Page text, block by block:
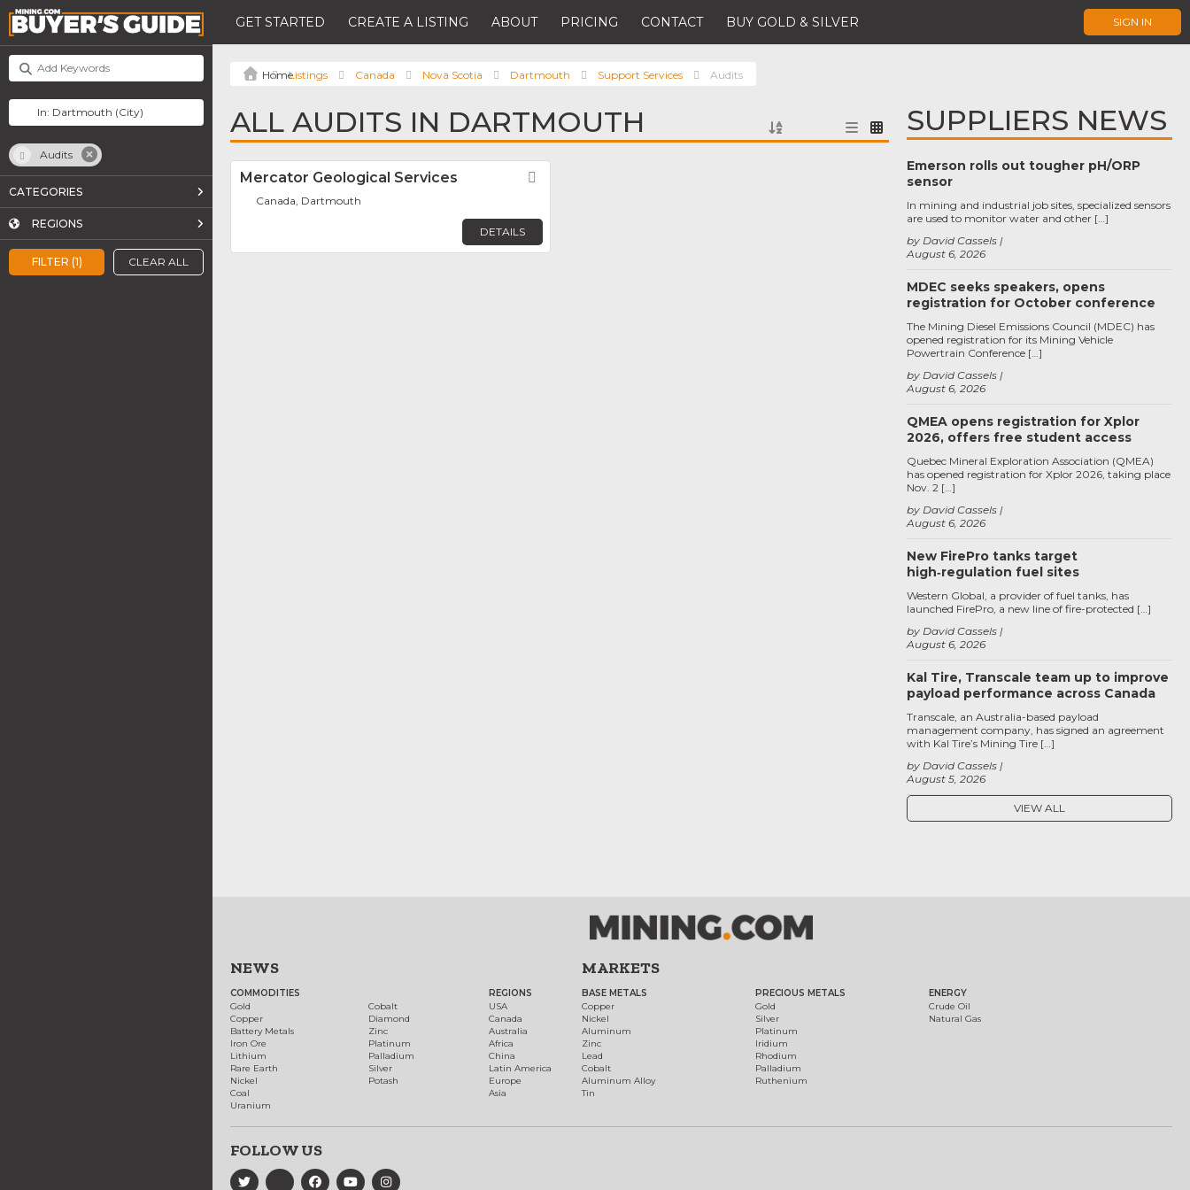
GET STARTED CREATE A LISTING ABOUT PRICING CONTACT BUY GOLD & SILVER SIGN IN
FILTER (1) CLEAR ALL
Audits
CATEGORIES
REGIONS
Listings Canada Nova Scotia Dartmouth Support Services Audits
ALL AUDITS IN DARTMOUTH
Mercator Geological Services
Canada, Dartmouth
DETAILS
SUPPLIERS NEWS
Emerson rolls out tougher pH/ORP
sensor
August 6, 2026
by David Cassels
In mining and industrial job sites, specialized sensors
are used to monitor water and other […]
MDEC seeks speakers, opens
registration for October conference
August 6, 2026
by David Cassels
The Mining Diesel Emissions Council (MDEC) has
opened registration for its Mining Vehicle
Powertrain Conference […]
QMEA opens registration for Xplor
2026, offers free student access
August 6, 2026
by David Cassels
Quebec Mineral Exploration Association (QMEA)
has opened registration for Xplor 2026, taking place
Nov. 2 […]
New FirePro tanks target
high‑regulation fuel sites
August 6, 2026
by David Cassels
Western Global, a provider of fuel tanks, has
launched FirePro, a new line of fire-protected […]
Kal Tire, Transcale team up to improve
payload performance across Canada
August 5, 2026
by David Cassels
Transcale, an Australia-based payload
management company, has signed an agreement
with Kal Tire’s Mining Tire […]
VIEW ALL
NEWS
COMMODITIES
Gold
Copper
Battery Metals
Iron Ore
Lithium
Rare Earth
Nickel
Coal
Uranium
Cobalt
Diamond
Zinc
Platinum
Palladium
Silver
Potash
REGIONS
USA
Canada
Australia
Africa
China
Latin America
Europe
Asia
MARKETS
BASE METALS
Copper
Nickel
Aluminum
Zinc
Lead
Cobalt
Aluminum Alloy
Tin
PRECIOUS METALS
Gold
Silver
Platinum
Iridium
Rhodium
Palladium
Ruthenium
ENERGY
Crude Oil
Natural Gas
FOLLOW US